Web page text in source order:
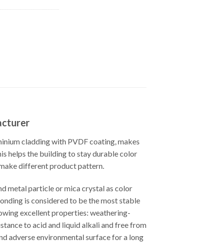
cladding with PVDF coating, makes
helps the building to stay durable color
different product pattern.
metal particle or mica crystal as color
is considered to be the most stable
excellent properties: weathering-
to acid and liquid alkali and free from
adverse environmental surface for a long